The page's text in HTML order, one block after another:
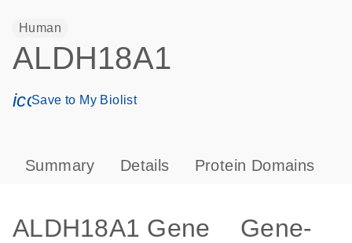
Human
ALDH18A1
icon_0171_ls_qf_save_program-s
Save to My Biolist
Summary Details Protein Domains
ALDH18A1 Gene
Gene-